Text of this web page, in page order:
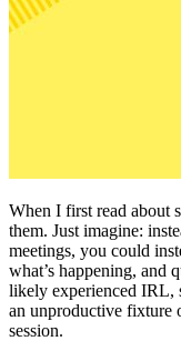
When I first read about
them. Just imagine:
meetings, you could
what’s happening, and
likely experienced IRL,
an unproductive fixture
session.